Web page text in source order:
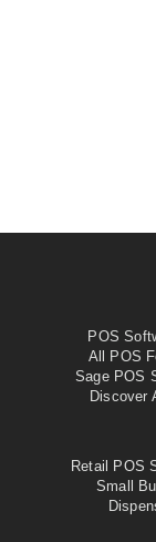
POS
All POS
Sage POS
Discover
Retail POS
Small